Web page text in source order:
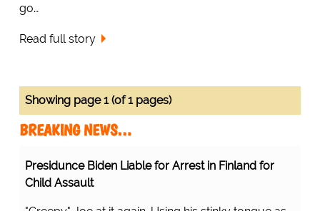
go…
Read full story
Showing page 1 (of 1 pages)
BREAKING NEWS…
Presidunce Biden Liable for Arrest in Finland for
Child Assault